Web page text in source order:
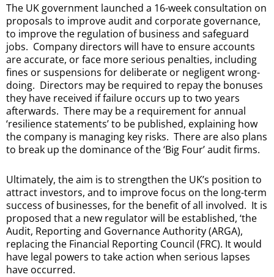
The UK government launched a 16-week consultation on
proposals to improve audit and corporate governance,
to improve the regulation of business and safeguard
jobs. Company directors will have to ensure accounts
are accurate, or face more serious penalties, including
fines or suspensions for deliberate or negligent wrong-
doing. Directors may be required to repay the bonuses
they have received if failure occurs up to two years
afterwards. There may be a requirement for annual
‘resilience statements’ to be published, explaining how
the company is managing key risks. There are also plans
to break up the dominance of the ‘Big Four’ audit firms.
Ultimately, the aim is to strengthen the UK’s position to
attract investors, and to improve focus on the long-term
success of businesses, for the benefit of all involved. It is
proposed that a new regulator will be established, ‘the
Audit, Reporting and Governance Authority (ARGA),
replacing the Financial Reporting Council (FRC). It would
have legal powers to take action when serious lapses
have occurred.